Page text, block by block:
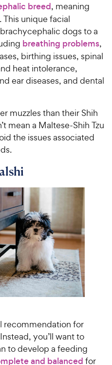
breed, meaning
unique facial
dogs to a
breathing problems,
birthing issues, spinal
heat intolerance,
ear diseases, and dental
muzzles than their Shih
mean a Maltese-Shih Tzu
the issues associated
recommendation for
you’ll want to
to develop a feeding
and balanced for